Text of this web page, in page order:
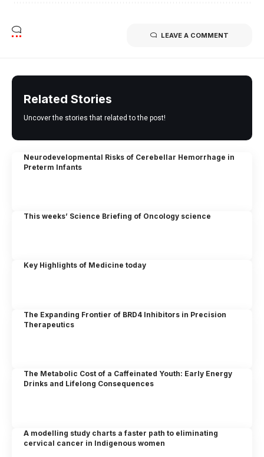
LEAVE A COMMENT
Related Stories
Uncover the stories that related to the post!
Neurodevelopmental Risks of Cerebellar Hemorrhage in
Preterm Infants
This weeks’ Science Briefing of Oncology science
Key Highlights of Medicine today
The Expanding Frontier of BRD4 Inhibitors in Precision
Therapeutics
The Metabolic Cost of a Caffeinated Youth: Early Energy
Drinks and Lifelong Consequences
A modelling study charts a faster path to eliminating
cervical cancer in Indigenous women